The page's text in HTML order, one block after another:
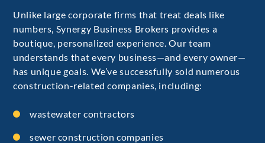
Unlike large corporate firms that treat deals like
numbers, Synergy Business Brokers provides a
boutique, personalized experience. Our team
understands that every business—and every owner—
has unique goals. We’ve successfully sold numerous
construction-related companies, including:
wastewater contractors
sewer construction companies